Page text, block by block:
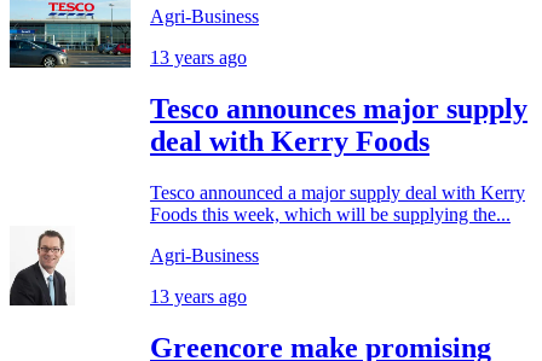
Agri-Business
13 years ago
Tesco announces major supply
deal with Kerry Foods
Tesco announced a major supply deal with Kerry
Foods this week, which will be supplying the...
Agri-Business
13 years ago
Greencore make promising